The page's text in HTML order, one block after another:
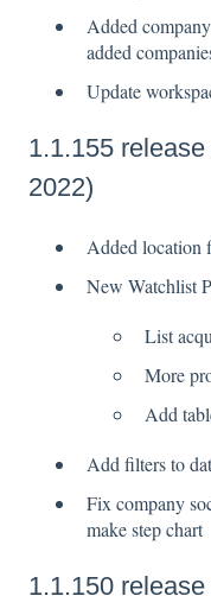
Added
added
Update
1.1.155
2022)
Added location
New Watchlist
List
More
Add
Add filters to
Fix company
make step chart
1.1.150